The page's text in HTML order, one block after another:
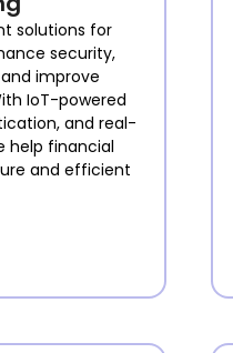
solutions for
security,
improve
IoT-powered
and real-
help financial
and efficient